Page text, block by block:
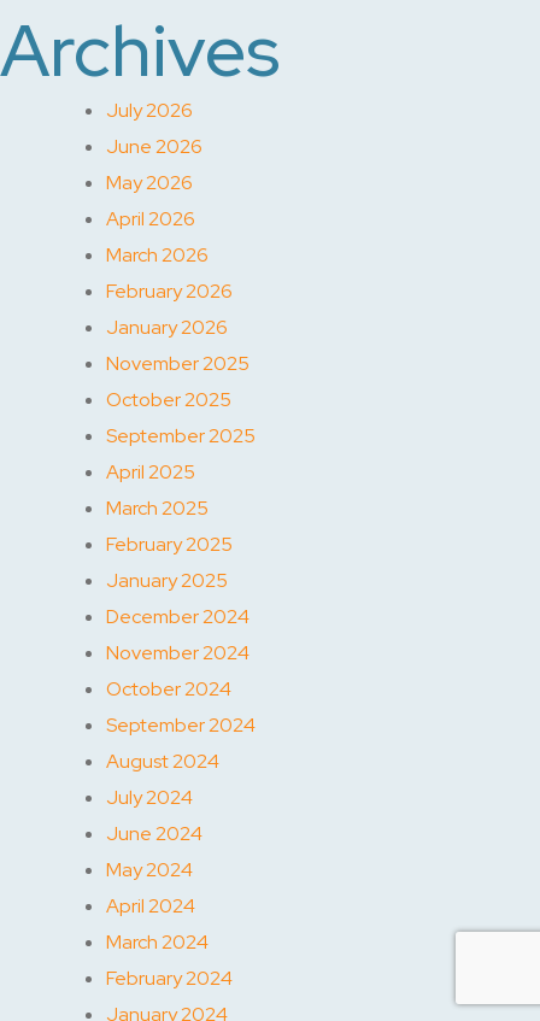
Archives
July 2026
June 2026
May 2026
April 2026
March 2026
February 2026
January 2026
November 2025
October 2025
September 2025
April 2025
March 2025
February 2025
January 2025
December 2024
November 2024
October 2024
September 2024
August 2024
July 2024
June 2024
May 2024
April 2024
March 2024
February 2024
January 2024